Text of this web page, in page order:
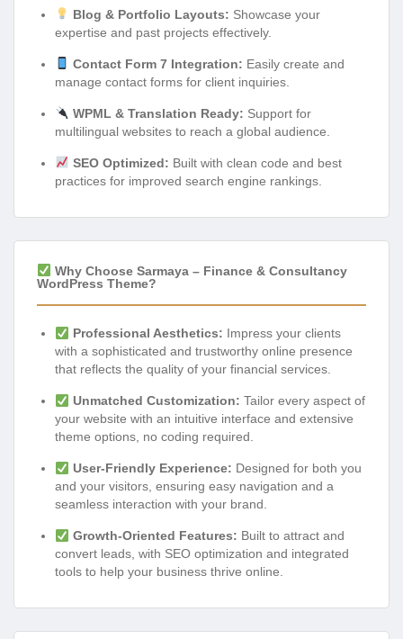
Blog & Portfolio Layouts: Showcase your
expertise and past projects effectively.
Contact Form 7 Integration: Easily create and
manage contact forms for client inquiries.
WPML & Translation Ready: Support for
multilingual websites to reach a global audience.
SEO Optimized: Built with clean code and best
practices for improved search engine rankings.
Why Choose Sarmaya – Finance & Consultancy
WordPress Theme?
Professional Aesthetics: Impress your clients
with a sophisticated and trustworthy online presence
that reflects the quality of your financial services.
Unmatched Customization: Tailor every aspect of
your website with an intuitive interface and extensive
theme options, no coding required.
User-Friendly Experience: Designed for both you
and your visitors, ensuring easy navigation and a
seamless interaction with your brand.
Growth-Oriented Features: Built to attract and
convert leads, with SEO optimization and integrated
tools to help your business thrive online.